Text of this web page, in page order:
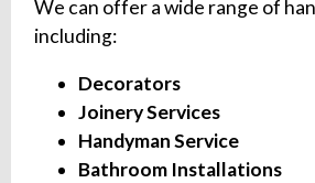
We can offer a wide range of
including:
Decorators
Joinery Services
Handyman Service
Bathroom Installations